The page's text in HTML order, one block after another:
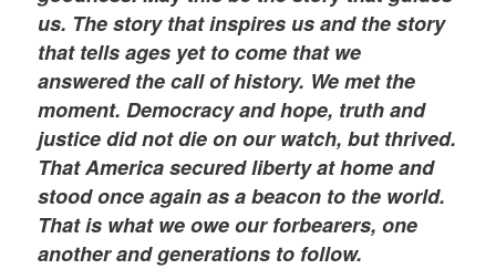
us. The story that inspires us and the story
that tells ages yet to come that we
answered the call of history. We met the
moment. Democracy and hope, truth and
justice did not die on our watch, but thrived.
That America secured liberty at home and
stood once again as a beacon to the world.
That is what we owe our forbearers, one
another and generations to follow.